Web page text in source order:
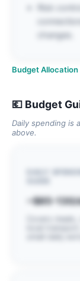
Risk
changes.
Budget
💶 Budget
Daily spending is
above.
~$85-130/